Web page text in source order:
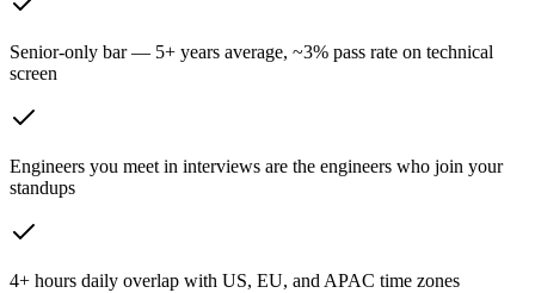
Senior-only bar — 5+ years average, ~3% pass rate on technical
screen
Engineers you meet in interviews are the engineers who join your
standups
4+ hours daily overlap with US, EU, and APAC time zones